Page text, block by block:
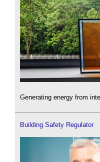
Generating energy from
Building Safety Regulator